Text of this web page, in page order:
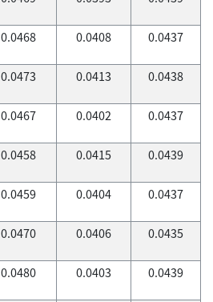
0.0468 0.0408 0.0437
0.0473 0.0413 0.0438
0.0467 0.0402 0.0437
0.0458 0.0415 0.0439
0.0459 0.0404 0.0437
0.0470 0.0406 0.0435
0.0480 0.0403 0.0439